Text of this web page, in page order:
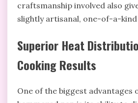
craftsmanship involved also
slightly artisanal, one-of-a-kind
Superior Heat
Cooking Results
One of the biggest advantages